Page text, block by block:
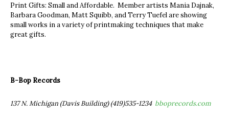
Print Gifts: Small and Affordable. Member artists Mania Dajnak,
Barbara Goodman, Matt Squibb, and Terry Tuefel are showing
small works in a variety of printmaking techniques that make
great gifts.
B-Bop Records
137 N. Michigan (Davis Building) (419)535-1234 bboprecords.com